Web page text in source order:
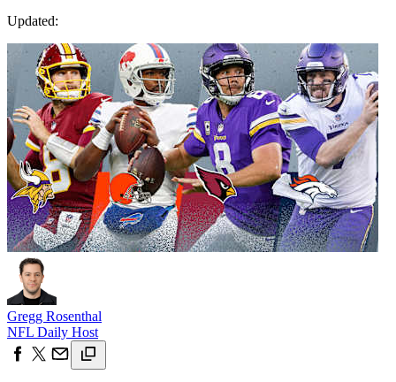
Updated:
Gregg Rosenthal
NFL Daily Host